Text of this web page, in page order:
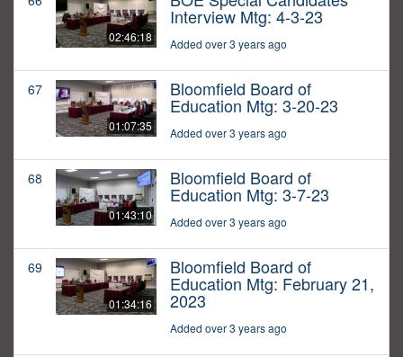
02:46:18
Interview Mtg: 4-3-23
Added over 3 years ago
67
01:07:35
Bloomfield Board of
Education Mtg: 3-20-23
Added over 3 years ago
68
01:43:10
Bloomfield Board of
Education Mtg: 3-7-23
Added over 3 years ago
69
01:34:16
Bloomfield Board of
Education Mtg: February 21,
2023
Added over 3 years ago